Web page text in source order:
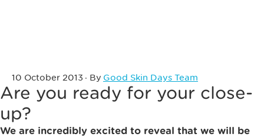
10 October 2013 · By Good Skin Days Team
Are you ready for your close-
up?
We are incredibly excited to reveal that we will be